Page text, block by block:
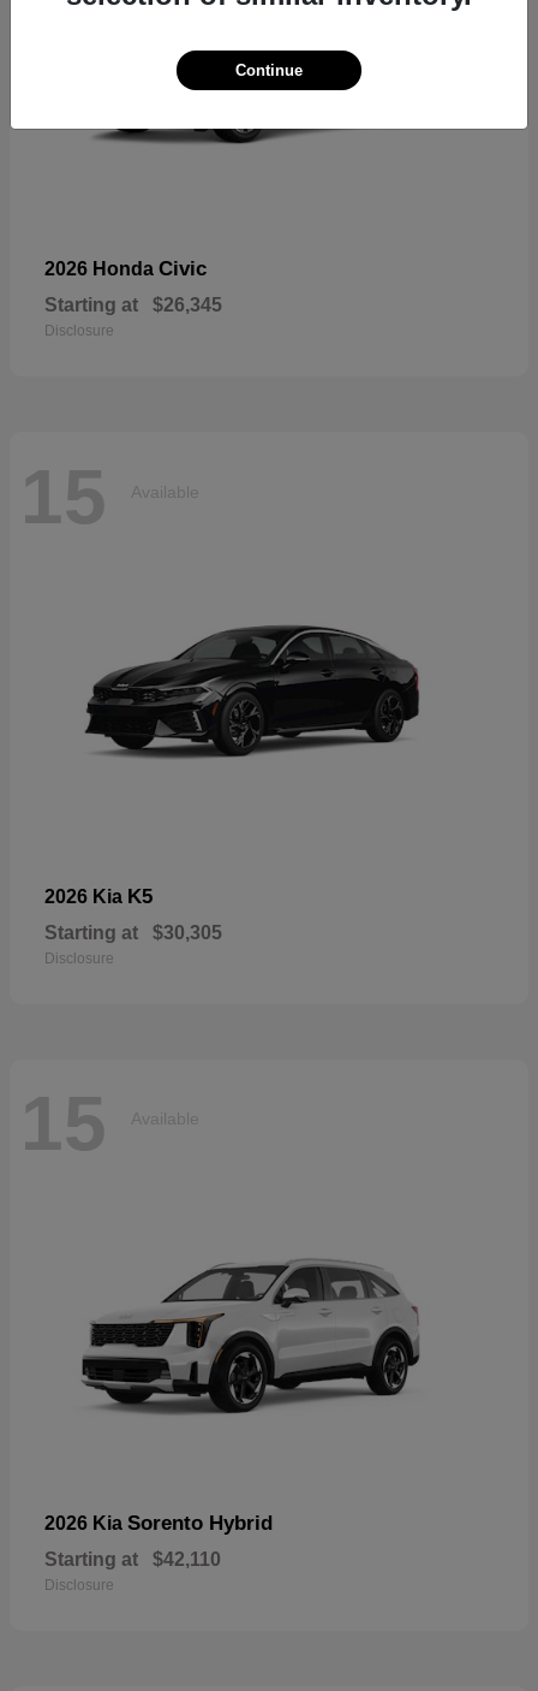
2026 Honda Civic
Starting at $26,345
Disclosure
15 Available
2026 Kia K5
Starting at $30,305
Disclosure
15 Available
2026 Kia Sorento Hybrid
Starting at $42,110
Disclosure
Continue